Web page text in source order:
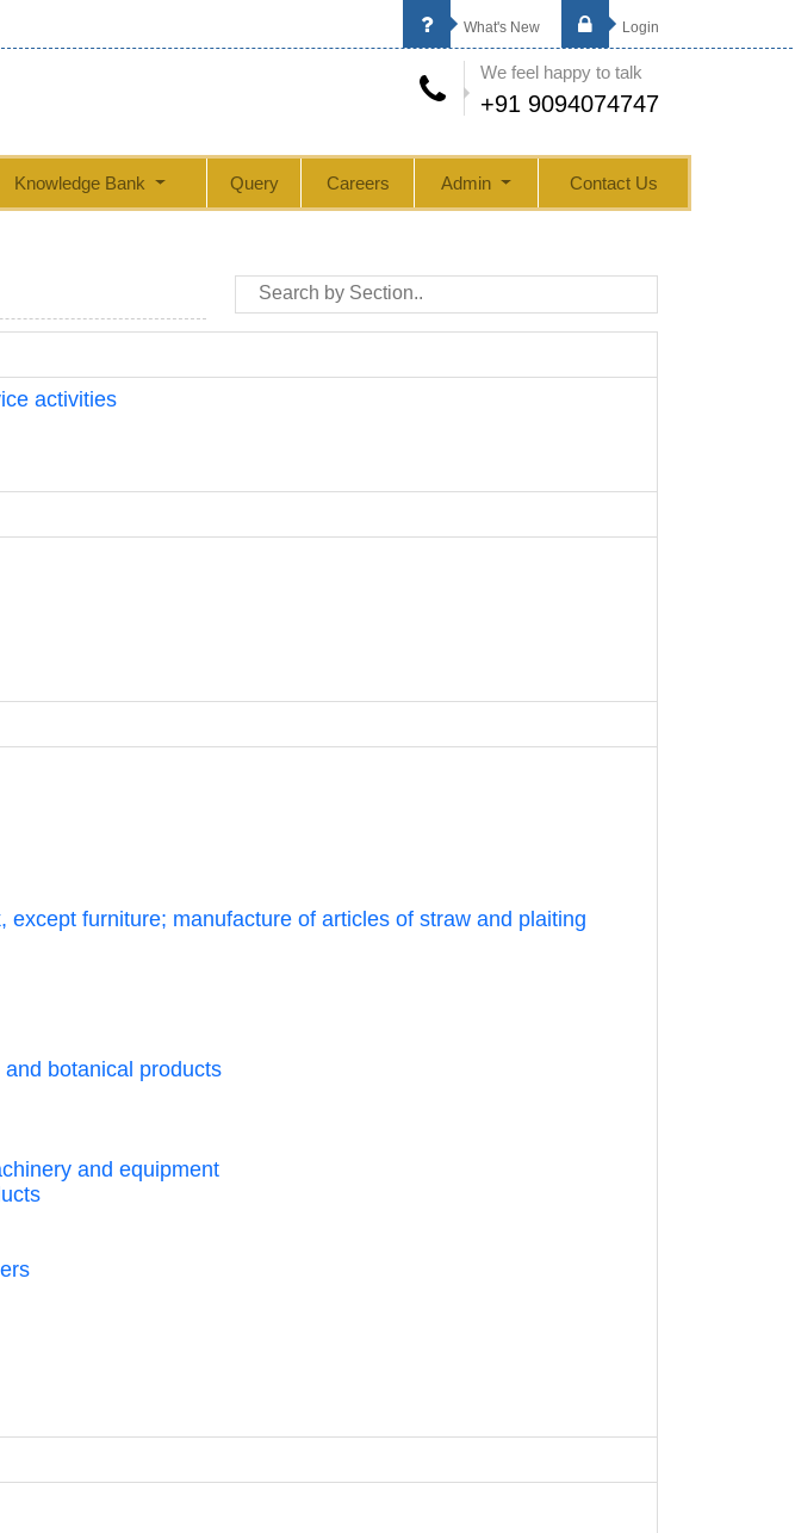
What's New Login
We feel happy to talk
+91 9094074747
Knowledge Bank Query Careers Admin Contact Us
activities
furniture; manufacture of articles of straw and plaiting
botanical products
and equipment